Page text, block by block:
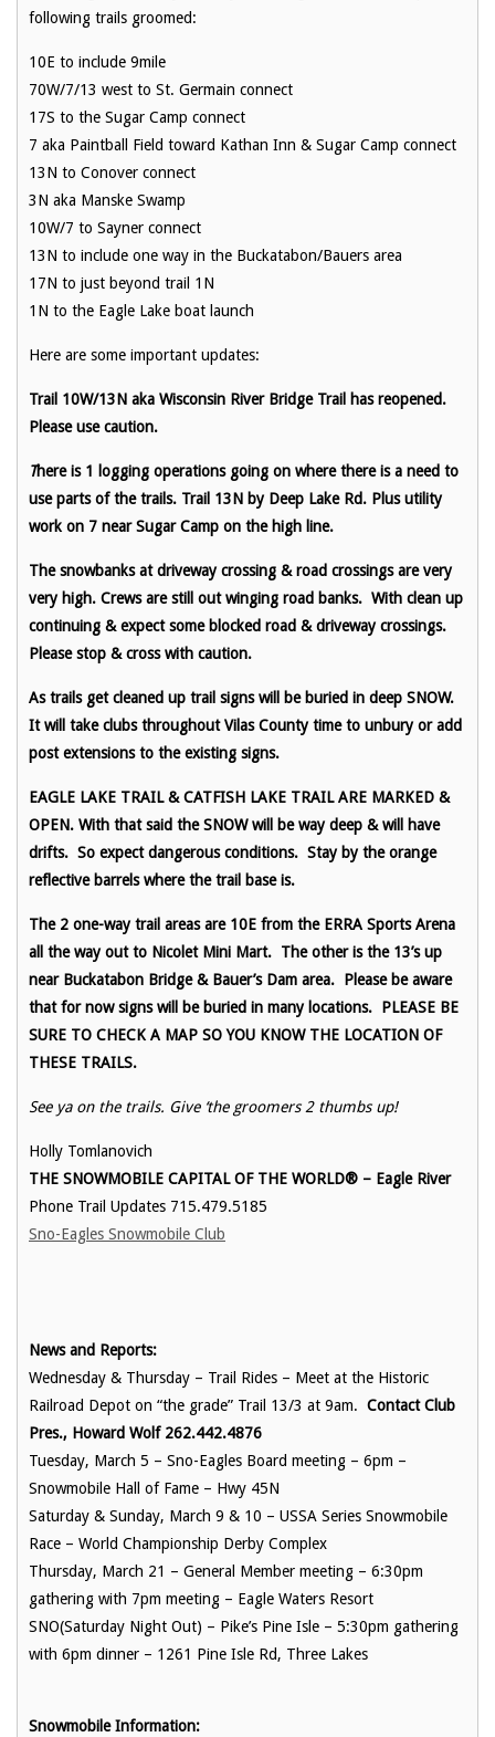
following trails groomed:
10E to include 9mile
70W/7/13 west to St. Germain connect
17S to the Sugar Camp connect
7 aka Paintball Field toward Kathan Inn & Sugar Camp connect
13N to Conover connect
3N aka Manske Swamp
10W/7 to Sayner connect
13N to include one way in the Buckatabon/Bauers area
17N to just beyond trail 1N
1N to the Eagle Lake boat launch
Here are some important updates:
Trail 10W/13N aka Wisconsin River Bridge Trail has reopened.
Please use caution.
There is 1 logging operations going on where there is a need to
use parts of the trails. Trail 13N by Deep Lake Rd. Plus utility
work on 7 near Sugar Camp on the high line.
The snowbanks at driveway crossing & road crossings are very
very high. Crews are still out winging road banks. With clean up
continuing & expect some blocked road & driveway crossings.
Please stop & cross with caution.
As trails get cleaned up trail signs will be buried in deep SNOW.
It will take clubs throughout Vilas County time to unbury or add
post extensions to the existing signs.
EAGLE LAKE TRAIL & CATFISH LAKE TRAIL ARE MARKED &
OPEN. With that said the SNOW will be way deep & will have
drifts. So expect dangerous conditions. Stay by the orange
reflective barrels where the trail base is.
The 2 one-way trail areas are 10E from the ERRA Sports Arena
all the way out to Nicolet Mini Mart. The other is the 13’s up
near Buckatabon Bridge & Bauer’s Dam area. Please be aware
that for now signs will be buried in many locations. PLEASE BE
SURE TO CHECK A MAP SO YOU KNOW THE LOCATION OF
THESE TRAILS.
See ya on the trails. Give ‘the groomers 2 thumbs up!
Holly Tomlanovich
THE SNOWMOBILE CAPITAL OF THE WORLD® – Eagle River
Phone Trail Updates 715.479.5185
Sno-Eagles Snowmobile Club
News and Reports:
Wednesday & Thursday – Trail Rides – Meet at the Historic
Railroad Depot on “the grade” Trail 13/3 at 9am. Contact Club
Pres., Howard Wolf 262.442.4876
Tuesday, March 5 – Sno-Eagles Board meeting – 6pm –
Snowmobile Hall of Fame – Hwy 45N
Saturday & Sunday, March 9 & 10 – USSA Series Snowmobile
Race – World Championship Derby Complex
Thursday, March 21 – General Member meeting – 6:30pm
gathering with 7pm meeting – Eagle Waters Resort
SNO(Saturday Night Out) – Pike’s Pine Isle – 5:30pm gathering
with 6pm dinner – 1261 Pine Isle Rd, Three Lakes
Snowmobile Information: